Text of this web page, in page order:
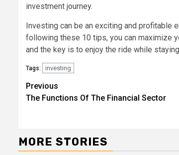
investment journey.
Investing can be an exciting and profitable
following these 10 tips, you can maximize
and the key is to enjoy the ride while
Tags: investing
Continue
Reading
Previous
The Functions Of The Financial Sector
MORE STORIES